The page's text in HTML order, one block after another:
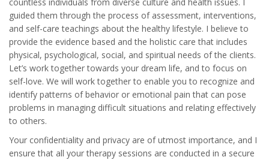
guided them through the process of assessment, interventions,
and self-care teachings about the healthy lifestyle. I believe to
provide the evidence based and the holistic care that includes
physical, psychological, social, and spiritual needs of the clients.
Let’s work together towards your dream life, and to focus on
self-love. We will work together to enable you to recognize and
identify patterns of behavior or emotional pain that can pose
problems in managing difficult situations and relating effectively
to others.
Your confidentiality and privacy are of utmost importance, and I
ensure that all your therapy sessions are conducted in a secure